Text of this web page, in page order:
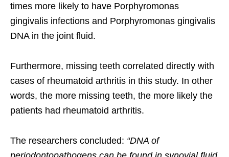
times more likely to have Porphyromonas
gingivalis infections and Porphyromonas gingivalis
DNA in the joint fluid.
Furthermore, missing teeth correlated directly with
cases of rheumatoid arthritis in this study. In other
words, the more missing teeth, the more likely the
patients had rheumatoid arthritis.
The researchers concluded: “DNA of